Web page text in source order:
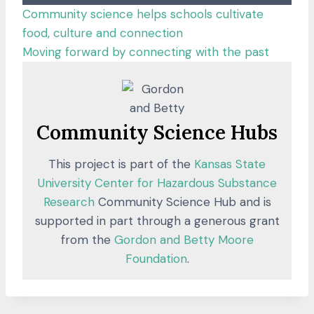
Community science helps schools cultivate
food, culture and connection
Moving forward by connecting with the past
m
i
t
y
e
Community Science Hubs
This project is part of the Kansas State
University Center for Hazardous Substance
ResearchCommunity Science Hub and is
supported in part through a generous grant
from the Gordon and Betty Moore
Foundation.